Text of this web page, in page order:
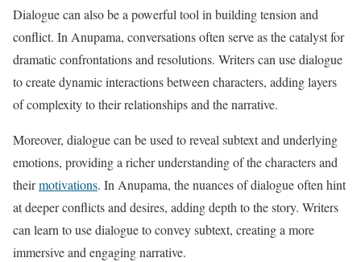
Dialogue can also be a powerful tool in building tension and
conflict. In Anupama, conversations often serve as the catalyst for
dramatic confrontations and resolutions. Writers can use dialogue
to create dynamic interactions between characters, adding layers
of complexity to their relationships and the narrative.
Moreover, dialogue can be used to reveal subtext and underlying
emotions, providing a richer understanding of the characters and
theirmotivations. In Anupama, the nuances of dialogue often hint
at deeper conflicts and desires, adding depth to the story. Writers
can learn to use dialogue to convey subtext, creating a more
immersive and engaging narrative.